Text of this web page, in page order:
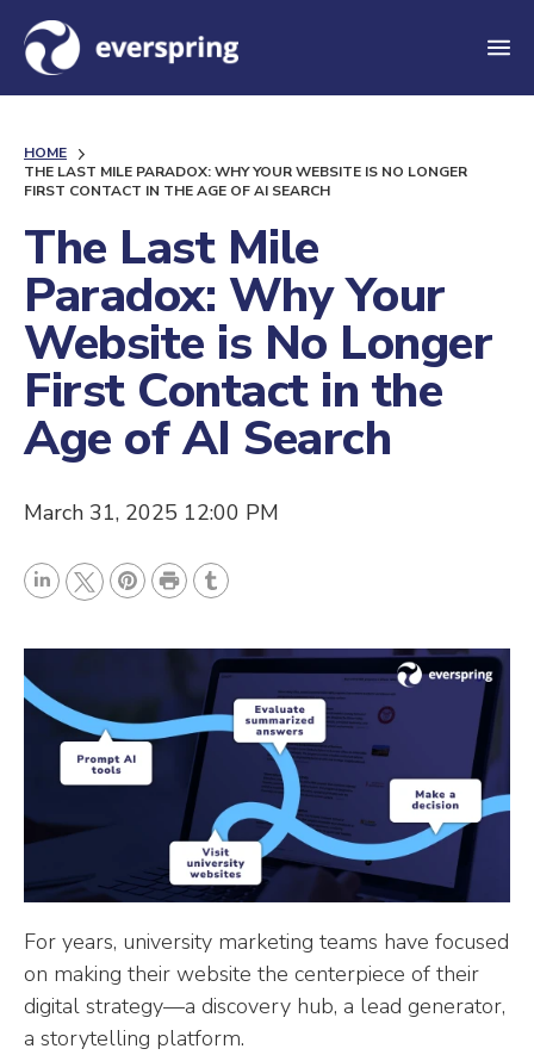
M
e
HOME
THE LAST MILE PARADOX: WHY YOUR WEBSITE IS NO LONGER
FIRST CONTACT IN THE AGE OF AI SEARCH
The Last Mile
Paradox: Why Your
Website is No Longer
First Contact in the
Age of AI Search
March 31, 2025 12:00 PM
i
n
w
t
e
r
i
t
e
r
t
P
i
t
u
m
b
l
r
For years, university marketing teams have focused
on making their website the centerpiece of their
digital strategy—a discovery hub, a lead generator,
a storytelling platform.